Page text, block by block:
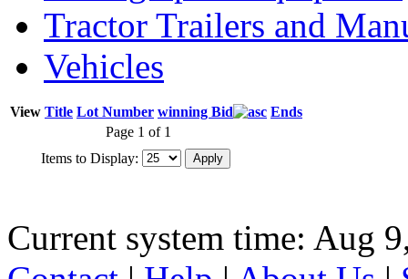
Tractor Trailers and
Vehicles
View Title Lot Number winning Bid
Ends
Page 1 of 1
Items to Display:
Current system time: Aug